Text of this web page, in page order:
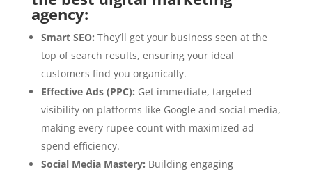
agency:
Smart SEO: They’ll get your business seen at the
top of search results, ensuring your ideal
customers find you organically.
Effective Ads (PPC): Get immediate, targeted
visibility on platforms like Google and social media,
making every rupee count with maximized ad
spend efficiency.
Social Media Mastery: Building engaging